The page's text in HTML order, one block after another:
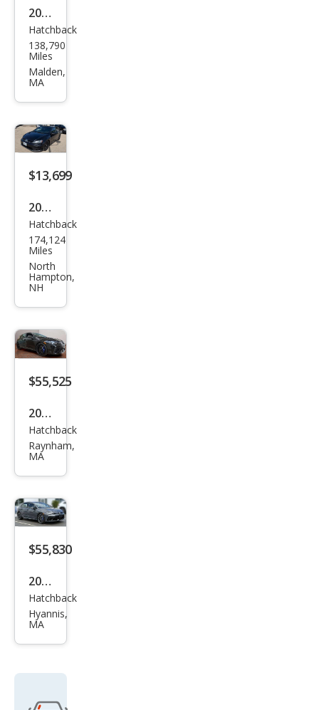
2016
Volk
swa
gen
4Mo
tion
Hatchback
138,790
Miles
Malden,
MA
$13,699
2016
Volk
swa
gen
Golf
R
4Mo
tion
Hatchback
174,124
Miles
North
Hampton,
NH
$55,525
2026
Volk
swa
gen
R
4Mo
tion
Hatchback
Raynham,
MA
$55,830
2026
Volk
swa
gen
4Mo
Hatchback
Hyannis,
MA